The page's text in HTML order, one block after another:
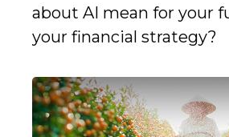
about AI mean for your
your financial strategy?